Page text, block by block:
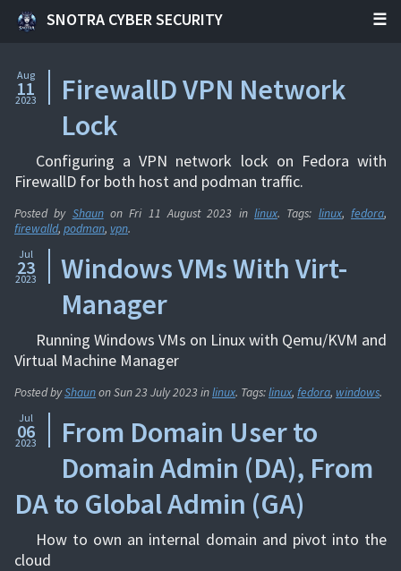
SNOTRA CYBER SECURITY
Aug
11
2023
FirewallD VPN Network
Lock
Configuring a VPN network lock on Fedora with
FirewallD for both host and podman traffic.
Posted by ShaunonFri 11 August 2023 inlinux. Tags: linux,fedora,
firewalld, podman, vpn.
Jul
23
2023
Windows VMs With Virt-
Manager
Running Windows VMs on Linux with Qemu/KVM and
Virtual Machine Manager
Posted byShaunonSun 23 July 2023 inlinux. Tags:linux, fedora, windows.
Jul
06
2023
From Domain User to
Domain Admin (DA), From
DA to Global Admin (GA)
How to own an internal domain and pivot into the
cloud